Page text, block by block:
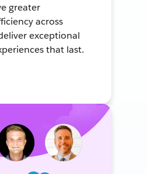
greater
across
exceptional
that last.